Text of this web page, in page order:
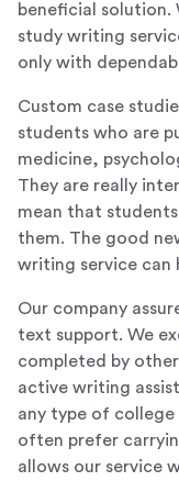
beneficial solution.
study writing
only with
Custom case
students who are
medicine,
They are really
mean that
them. The good
writing service can
Our company
text support. We
completed by
active writing
any type of
often prefer
allows our service